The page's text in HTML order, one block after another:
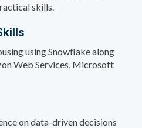
skills.
using Snowflake along
Web Services, Microsoft
on data-driven decisions